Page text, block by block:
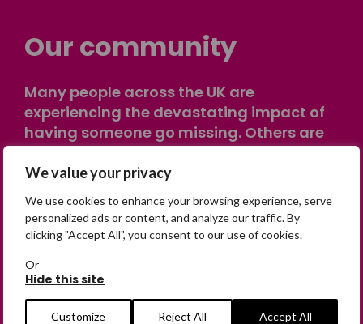
We value your privacy
We use cookies to enhance your browsing experience, serve
personalized ads or content, and analyze our traffic. By
clicking "Accept All", you consent to our use of cookies.
Or
Hide this site
Customize Reject All Accept All
Our community
Many people across the UK are
experiencing the devastating impact of
having someone go missing. Others are
on their own journey of being away from
home. Find comfort and support through
peer stories, share your own advice, meet
in person or virtually, or join our private,
online discussion space.